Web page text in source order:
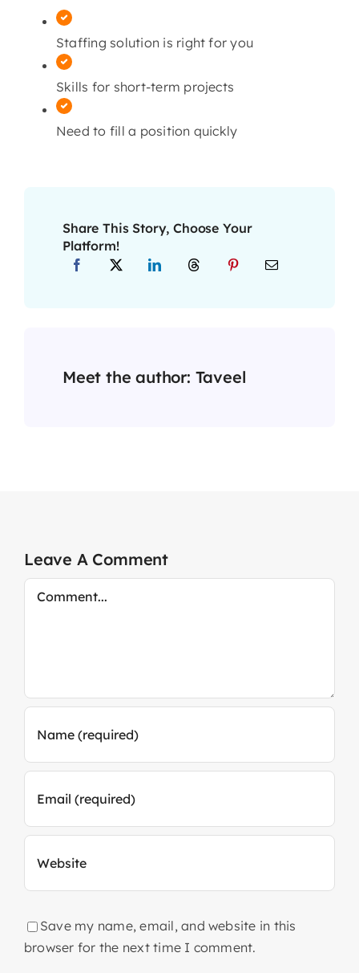
Staffing solution is right for you
Skills for short-term projects
Need to fill a position quickly
Share This Story, Choose Your
Platform!
Meet the author: Taveel
Leave A Comment
Comment
Save my name, email, and website in this
browser for the next time I comment.